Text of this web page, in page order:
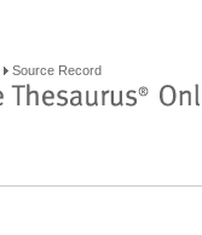
Source Record